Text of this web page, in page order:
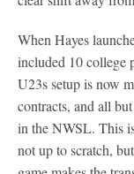
When Hayes
included 10 college
U23s setup is now
contracts, and all
in the NWSL. This
not up to scratch,